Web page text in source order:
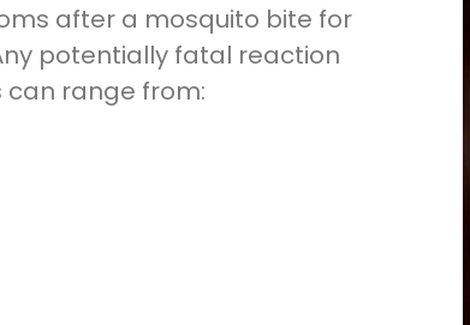
after a mosquito bite for
potentially fatal reaction
range from: